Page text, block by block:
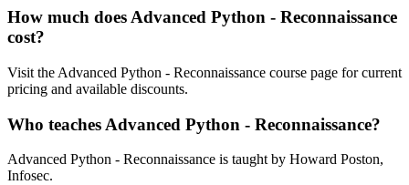
How much does Advanced Python - Reconnaissance
cost?
Visit the Advanced Python - Reconnaissance course page for current
pricing and available discounts.
Who teaches Advanced Python - Reconnaissance?
Advanced Python - Reconnaissance is taught by Howard Poston,
Infosec.